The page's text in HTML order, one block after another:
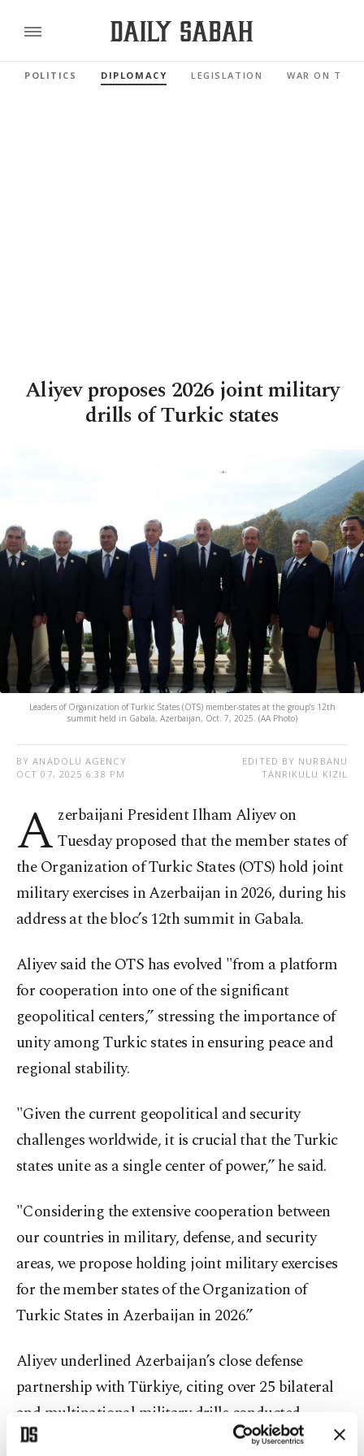
POLITICS DIPLOMACY LEGISLATION WAR ON
Aliyev proposes 2026 joint military
drills of Turkic states
Leaders of Organization of Turkic States (OTS) member-states at the group’s 12th
summit held in Gabala, Azerbaijan, Oct. 7, 2025. (AA Photo)
BY ANADOLU AGENCY
OCT 07, 2025 6:38 PM
EDITED BY NURBANU
TANRIKULU KIZIL
A zerbaijani President Ilham Aliyev on
Tuesday proposed that the member states of
the Organization of Turkic States (OTS) hold joint
military exercises in Azerbaijan in 2026, during his
address at the bloc’s 12th summit in Gabala.
Aliyev said the OTS has evolved "from a platform
for cooperation into one of the significant
geopolitical centers,” stressing the importance of
unity among Turkic states in ensuring peace and
regional stability.
"Given the current geopolitical and security
challenges worldwide, it is crucial that the Turkic
states unite as a single center of power,” he said.
"Considering the extensive cooperation between
our countries in military, defense, and security
areas, we propose holding joint military exercises
for the member states of the Organization of
Turkic States in Azerbaijan in 2026.”
Aliyev underlined Azerbaijan’s close defense
partnership with Türkiye, citing over 25 bilateral
and multinational military drills conducted
together over the previous years.